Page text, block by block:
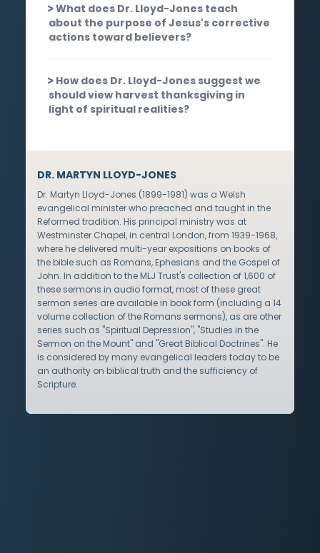
What does Dr. Lloyd-Jones teach
about the purpose of Jesus's corrective
actions toward believers?
How does Dr. Lloyd-Jones suggest we
should view harvest thanksgiving in
light of spiritual realities?
DR. MARTYN LLOYD-JONES
Dr. Martyn Lloyd-Jones (1899-1981) was a Welsh
evangelical minister who preached and taught in the
Reformed tradition. His principal ministry was at
Westminster Chapel, in central London, from 1939-1968,
where he delivered multi-year expositions on books of
the bible such as Romans, Ephesians and the Gospel of
John. In addition to the MLJ Trust's collection of 1,600 of
these sermons in audio format, most of these great
sermon series are available in book form (including a 14
volume collection of the Romans sermons), as are other
series such as "Spiritual Depression", "Studies in the
Sermon on the Mount" and "Great Biblical Doctrines". He
is considered by many evangelical leaders today to be
an authority on biblical truth and the sufficiency of
Scripture.